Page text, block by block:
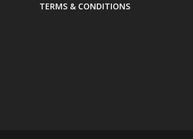
TERMS & CONDITIONS